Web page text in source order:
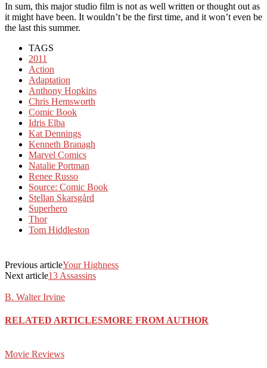
In sum, this major studio film is not as well written or thought out as
it might have been. It wouldn’t be the first time, and it won’t even be
the last this summer.
TAGS
2011
Action
Adaptation
Anthony Hopkins
Chris Hemsworth
Comic Book
Idris Elba
Kat Dennings
Kenneth Branagh
Marvel Comics
Natalie Portman
Renee Russo
Source: Comic Book
Stellan Skarsgård
Superhero
Thor
Tom Hiddleston
Previous articleYour Highness
Next article13 Assassins
B. Walter Irvine
RELATED ARTICLESMORE FROM AUTHOR
Movie Reviews